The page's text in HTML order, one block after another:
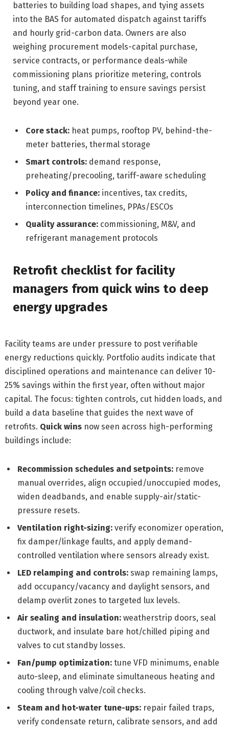
batteries to building load shapes, and tying assets
into the BAS for automated dispatch against tariffs
and hourly grid-carbon data. Owners are also
weighing procurement models-capital purchase,
service contracts, or performance deals-while
commissioning plans prioritize metering, controls
tuning, and staff training to ensure savings persist
beyond year one.
Core stack: heat pumps, rooftop PV, behind-the-
meter batteries, thermal storage
Smart controls: demand response,
preheating/precooling, tariff-aware scheduling
Policy and finance: incentives, tax credits,
interconnection timelines, PPAs/ESCOs
Quality assurance: commissioning, M&V, and
refrigerant management protocols
Retrofit checklist for facility
managers from quick wins to deep
energy upgrades
Facility teams are under pressure to post verifiable
energy reductions quickly. Portfolio audits indicate that
disciplined operations and maintenance can deliver 10-
25% savings within the first year, often without major
capital. The focus: tighten controls, cut hidden loads, and
build a data baseline that guides the next wave of
retrofits. Quick wins now seen across high-performing
buildings include:
Recommission schedules and setpoints: remove
manual overrides, align occupied/unoccupied modes,
widen deadbands, and enable supply-air/static-
pressure resets.
Ventilation right-sizing: verify economizer operation,
fix damper/linkage faults, and apply demand-
controlled ventilation where sensors already exist.
LED relamping and controls: swap remaining lamps,
add occupancy/vacancy and daylight sensors, and
delamp overlit zones to targeted lux levels.
Air sealing and insulation: weatherstrip doors, seal
ductwork, and insulate bare hot/chilled piping and
valves to cut standby losses.
Fan/pump optimization: tune VFD minimums, enable
auto-sleep, and eliminate simultaneous heating and
cooling through valve/coil checks.
Steam and hot-water tune-ups: repair failed traps,
verify condensate return, calibrate sensors, and add